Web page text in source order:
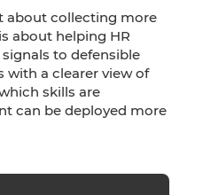
about collecting more
about helping HR
to defensible
with a clearer view of
skills are
can be deployed more